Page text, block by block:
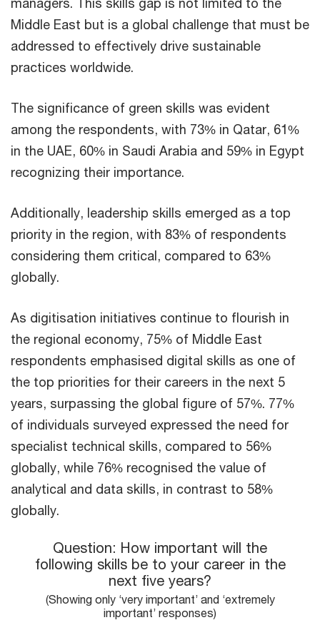
Middle East but is a global challenge that must be
addressed to effectively drive sustainable
practices worldwide.
The significance of green skills was evident
among the respondents, with 73% in Qatar, 61%
in the UAE, 60% in Saudi Arabia and 59% in Egypt
recognizing their importance.
Additionally, leadership skills emerged as a top
priority in the region, with 83% of respondents
considering them critical, compared to 63%
globally.
As digitisation initiatives continue to flourish in
the regional economy, 75% of Middle East
respondents emphasised digital skills as one of
the top priorities for their careers in the next 5
years, surpassing the global figure of 57%. 77%
of individuals surveyed expressed the need for
specialist technical skills, compared to 56%
globally, while 76% recognised the value of
analytical and data skills, in contrast to 58%
globally.
Question: How important will the following skills be to your
Bar chart with 2 data series.
(Showing only ‘very important’ and ‘extremely important’
The chart has 1 X axis displaying categories.
The chart has 1 Y axis displaying values. Range: 0 to 100.
Question: How important will the
following skills be to your career in the
next five years?
(Showing only ‘very important’ and ‘extremely
important’ responses)